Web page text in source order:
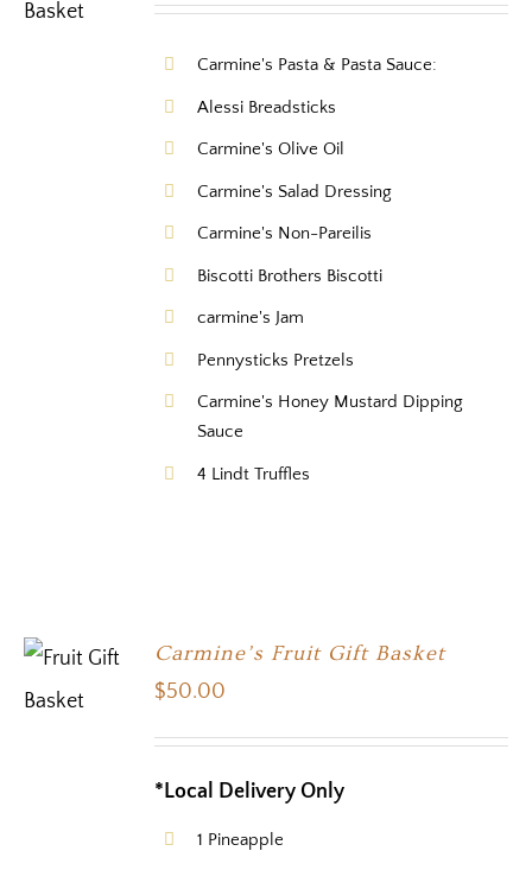
Carmine's Pasta & Pasta Sauce:
Alessi Breadsticks
Carmine's Olive Oil
Carmine's Salad Dressing
Carmine's Non-Pareilis
Biscotti Brothers Biscotti
carmine's Jam
Pennysticks Pretzels
Carmine's Honey Mustard Dipping
Sauce
4 Lindt Truffles
SELECT
Carmine’s Fruit Gift Basket
$50.00
*Local Delivery Only
1 Pineapple